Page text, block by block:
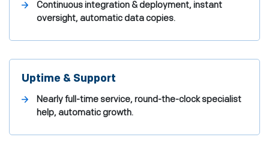
Continuous integration & deployment, instant
oversight, automatic data copies.
Uptime & Support
Nearly full-time service, round-the-clock specialist
help, automatic growth.